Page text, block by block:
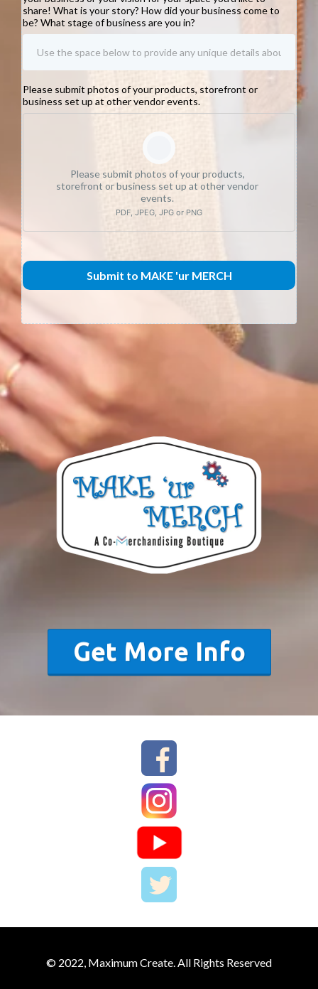
share! What is your story? How did your business come to
be? What stage of business are you in?
Please submit photos of your products, storefront or
business set up at other vendor events.
Please submit photos of your products,
storefront or business set up at other vendor
events.
PDF, JPEG, JPG or PNG
Submit to MAKE 'ur MERCH
Get More Info
© 2022, Maximum Create. All Rights Reserved